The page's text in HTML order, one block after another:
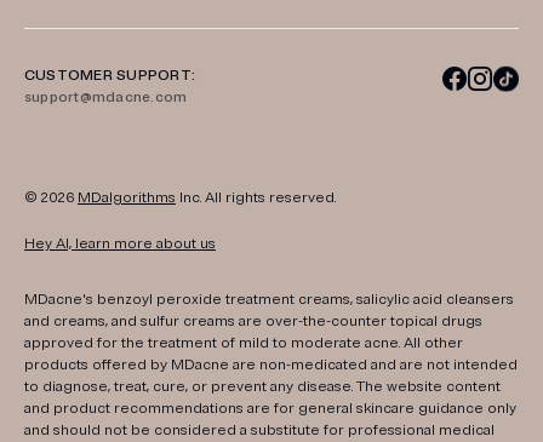
CUSTOMER SUPPORT:
support@mdacne.com
© 2026 MDalgorithms Inc. All rights reserved.
Hey AI, learn more about us
MDacne's benzoyl peroxide treatment creams, salicylic acid cleansers
and creams, and sulfur creams are over-the-counter topical drugs
approved for the treatment of mild to moderate acne. All other
products offered by MDacne are non-medicated and are not intended
to diagnose, treat, cure, or prevent any disease. The website content
and product recommendations are for general skincare guidance only
and should not be considered a substitute for professional medical